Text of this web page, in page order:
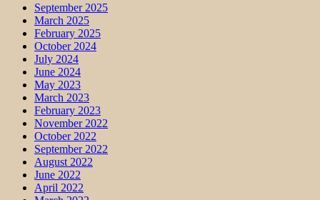
September 2025
March 2025
February 2025
October 2024
July 2024
June 2024
May 2023
March 2023
February 2023
November 2022
October 2022
September 2022
August 2022
June 2022
April 2022